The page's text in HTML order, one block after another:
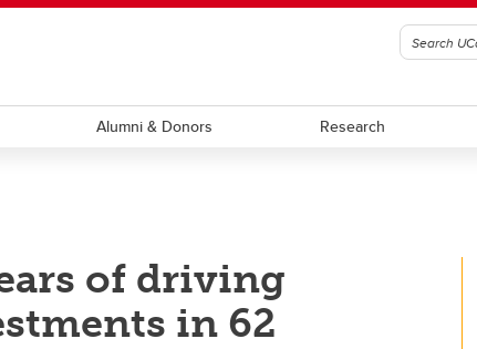
Alumni & Donors Research
of driving
in 62